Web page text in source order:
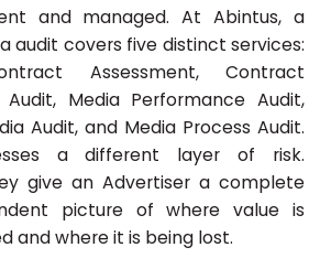
and managed. At Abintus, a
audit covers five distinct services:
Assessment, Contract
Media Performance Audit,
Audit, and Media Process Audit.
a different layer of risk.
give an Advertiser a complete
picture of where value is
and where it is being lost.